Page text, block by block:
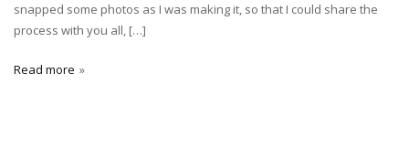
snapped some photos as I was making it, so that I could share the
process with you all, […]
Read more